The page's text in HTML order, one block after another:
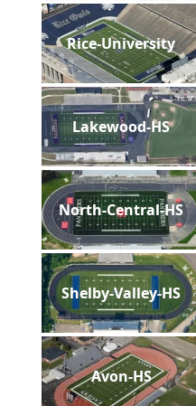
Rice-University
Lakewood-HS
North-Central-HS
Shelby-Valley-HS
Avon-HS